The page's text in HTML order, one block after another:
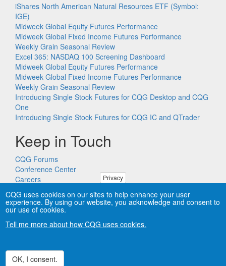
iShares North American Natural Resources ETF (Symbol:
IGE)
Midweek Global Equity Futures Performance
Midweek Global Fixed Income Futures Performance
Weekly Grain Seasonal Review
Excel 365: NASDAQ 100 Screening Dashboard
Midweek Global Equity Futures Performance
Midweek Global Fixed Income Futures Performance
Weekly Grain Seasonal Review
Introducing Single Stock Futures for CQG Desktop and CQG
One
Introducing Single Stock Futures for CQG IC and QTrader
Keep in Touch
CQG Forums
Conference Center
Careers
trademarks of CQG, Inc.
Privacy
CQG uses cookies on our sites to help enhance your user
experience. By using our website, you acknowledge and consent to
our use of cookies.
Tell me more about how CQG uses cookies.
OK, I consent.